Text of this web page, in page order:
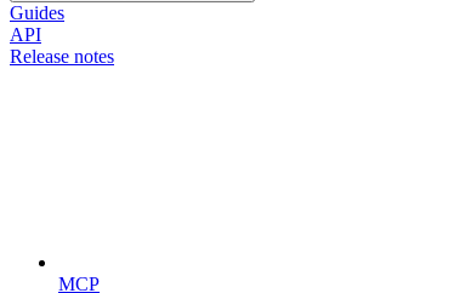
Guides
API
Release notes
MCP